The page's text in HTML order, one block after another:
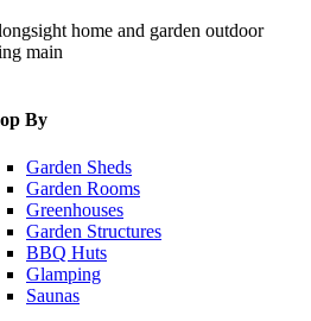
By
Garden Sheds
Garden Rooms
Greenhouses
Garden Structures
BBQ Huts
Glamping
Saunas